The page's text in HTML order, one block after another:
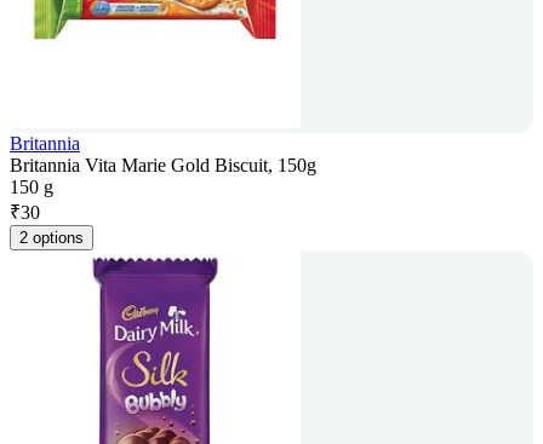
Britannia
Britannia Vita Marie Gold Biscuit, 150g
150 g
₹30
2 options